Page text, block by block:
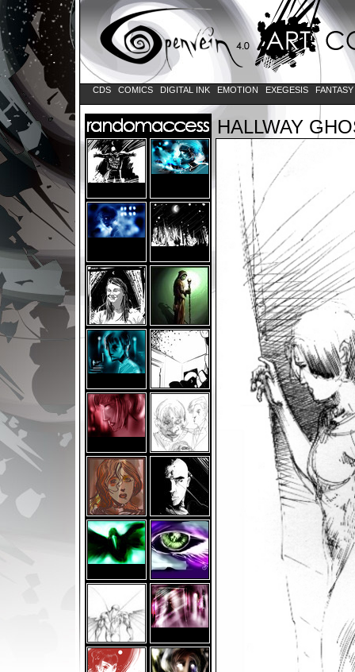
CDS COMICS DIGITAL INK EMOTION EXEGESIS FANTASY
HALLWAY